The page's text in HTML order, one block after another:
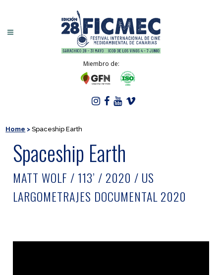
Miembro de:
Home >Spaceship Earth
Spaceship Earth
MATT WOLF / 113’ / 2020 / US
LARGOMETRAJES DOCUMENTAL 2020